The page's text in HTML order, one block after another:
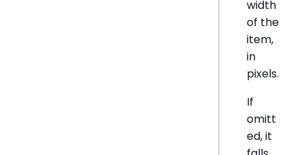
width
of the
item,
in
pixels.
If
omitt
ed, it